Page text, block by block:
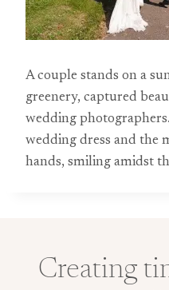
A couple stands on a
greenery, captured
wedding
wedding dress and the
hands, smiling amidst
Creating